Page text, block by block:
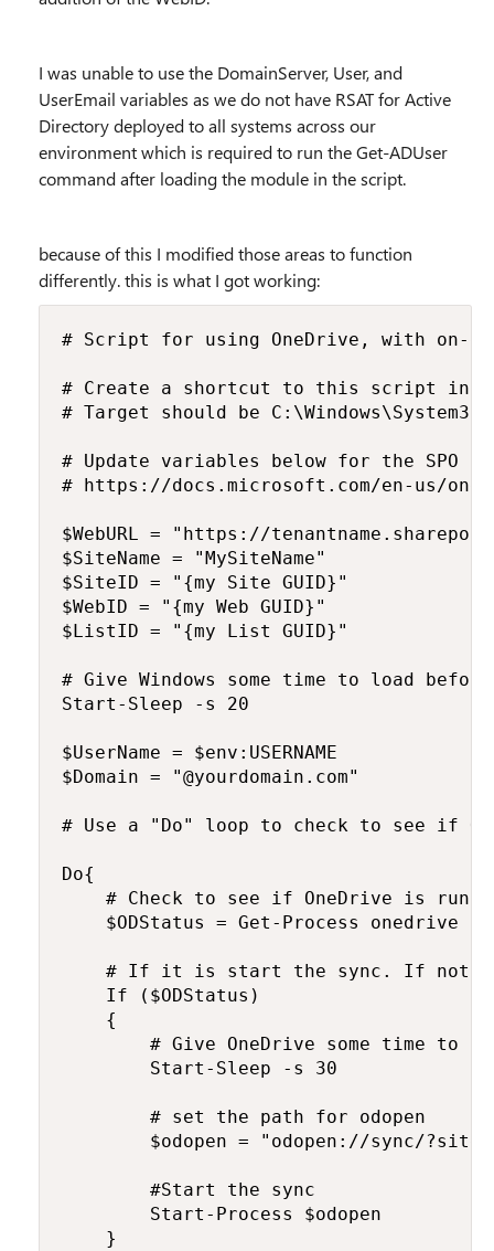
I was unable to use the DomainServer, User, and
UserEmail variables as we do not have RSAT for Active
Directory deployed to all systems across our
environment which is required to run the Get-ADUser
command after loading the module in the script.
because of this I modified those areas to function
differently. this is what I got working:
# Script for using OneDrive, with on-
# Create a shortcut to this script in
# Target should be
# Update variables below for the
# https://docs.microsoft.com/en-us/
$WebURL = "https://
$SiteName = "MySiteName"
$SiteID = "{my Site GUID}"
$WebID = "{my Web GUID}"
$ListID = "{my List GUID}"
# Give Windows some time to load
Start-Sleep -s 20
$UserName = $env:USERNAME
$Domain = "@yourdomain.com"
# Use a "Do" loop to check to see if
Do{
# Check to see if OneDrive is
$ODStatus = Get-Process onedrive -
# If it is start the sync. If not,
    If ($ODStatus)
    {
# Give OneDrive some time to
        Start-Sleep -s 30
        # set the path for odopen
$odopen = "odopen://sync/
        #Start the sync
        Start-Process $odopen
    }